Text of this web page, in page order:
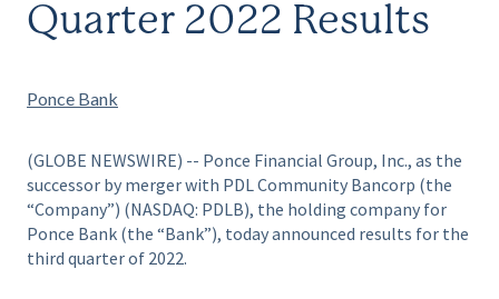
Quarter 2022 Results
Ponce Bank
(GLOBE NEWSWIRE) -- Ponce Financial Group, Inc., as the
successor by merger with PDL Community Bancorp (the
“Company”) (NASDAQ: PDLB), the holding company for
Ponce Bank (the “Bank”), today announced results for the
third quarter of 2022.